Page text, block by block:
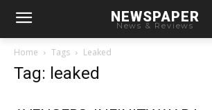
NEWSPAPER
News & Reviews
Home Tags Leaked
Tag: leaked